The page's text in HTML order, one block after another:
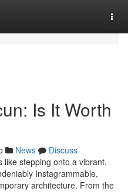
Is It Worth
News
Discuss
like stepping onto a vibrant,
Instagrammable,
architecture. From the